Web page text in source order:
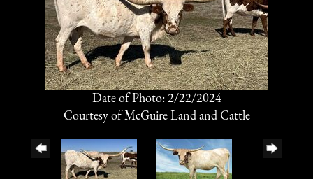
Date of Photo: 2/22/2024
Courtesy of McGuire Land and Cattle